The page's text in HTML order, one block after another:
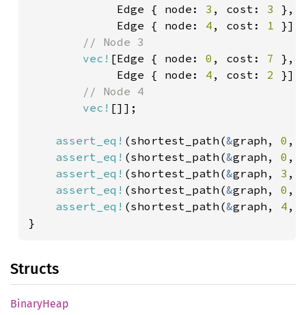
             Edge { node:
3 , cost: 3 },
             Edge { node:
4 , cost: 1 }],
// Node 3
vec! [Edge { node: 0 , cost: 7 },
             Edge { node:
4 , cost: 2 }],
// Node 4
vec! []];
assert_eq! (shortest_path(&graph, 0 ,
assert_eq! (shortest_path(&graph, 0 ,
assert_eq! (shortest_path(&graph, 3 ,
assert_eq! (shortest_path(&graph, 0 ,
assert_eq! (shortest_path(&graph, 4 ,
}
Structs
BinaryHeap